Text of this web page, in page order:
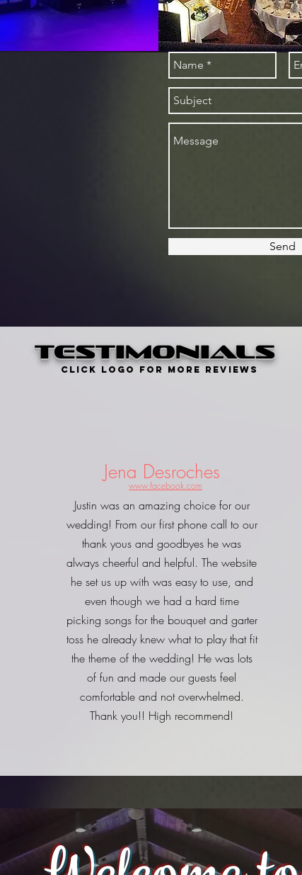
Send
Testimonials
Click Logo for more Reviews
Jena Desroches
www.facebook.com
Justin was an amazing choice for our
wedding! From our first phone call to our
thank yous and goodbyes he was
always cheerful and helpful. The website
he set us up with was easy to use, and
even though we had a hard time
picking songs for the bouquet and garter
toss he already knew what to play that fit
the theme of the wedding! He was lots
of fun and made our guests feel
comfortable and not overwhelmed.
Thank you!! High recommend!